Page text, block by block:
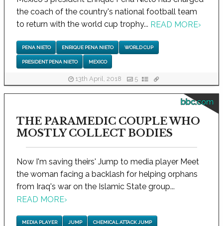
the coach of the country's national football team
to return with the world cup trophy... READ MORE›
PENA NIETO ENRIQUE PENA NIETO WORLD CUP
PRESIDENT PENA NIETO MEXICO
13th April, 2018 5
bbc.com
THE PARAMEDIC COUPLE WHO
MOSTLY COLLECT BODIES
Now I'm saving theirs' Jump to media player Meet
the woman facing a backlash for helping orphans
from Iraq's war on the Islamic State group...
READ MORE›
MEDIA PLAYER JUMP CHEMICAL ATTACK JUMP